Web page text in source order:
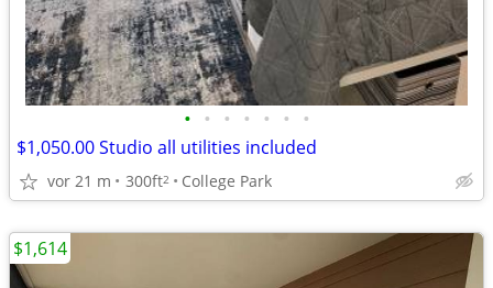
• • • • • • •
$1,050.00 Studio all utilities included
vor 21 m 300ft2 College Park
$1,614